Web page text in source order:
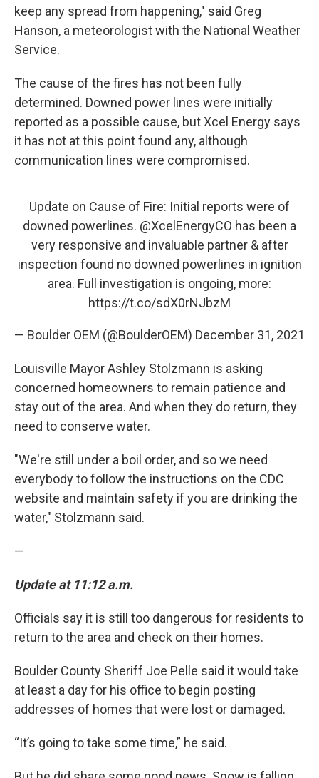
keep any spread from happening," said Greg
Hanson, a meteorologist with the National Weather
Service.
The cause of the fires has not been fully
determined. Downed power lines were initially
reported as a possible cause, but Xcel Energy says
it has not at this point found any, although
communication lines were compromised.
Update on Cause of Fire: Initial reports were of
downed powerlines. @XcelEnergyCO has been a
very responsive and invaluable partner & after
inspection found no downed powerlines in ignition
area. Full investigation is ongoing, more:
https://t.co/sdX0rNJbzM
— Boulder OEM (@BoulderOEM) December 31, 2021
Louisville Mayor Ashley Stolzmann is asking
concerned homeowners to remain patience and
stay out of the area. And when they do return, they
need to conserve water.
"We're still under a boil order, and so we need
everybody to follow the instructions on the CDC
website and maintain safety if you are drinking the
water," Stolzmann said.
—
Update at 11:12 a.m.
Officials say it is still too dangerous for residents to
return to the area and check on their homes.
Boulder County Sheriff Joe Pelle said it would take
at least a day for his office to begin posting
addresses of homes that were lost or damaged.
“It’s going to take some time,” he said.